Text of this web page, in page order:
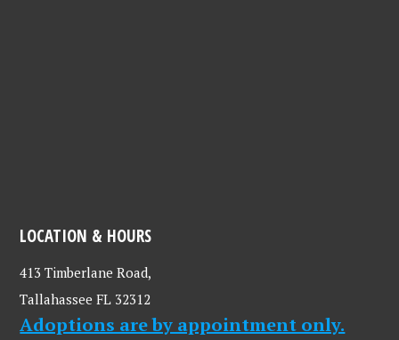
LOCATION & HOURS
413 Timberlane Road,
Tallahassee FL 32312
Adoptions are by appointment only.